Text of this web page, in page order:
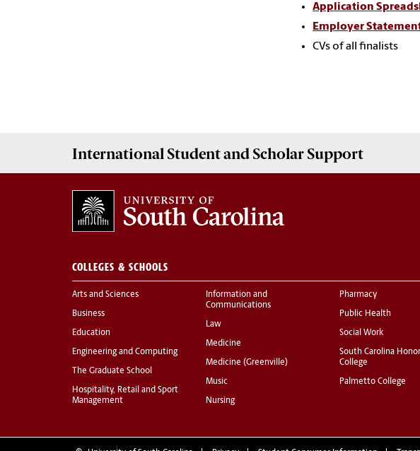
Application
Employer
CVs of all finalists
International Student and Scholar Support
COLLEGES & SCHOOLS
Arts and Sciences
Business
Education
Engineering and Computing
The Graduate School
Hospitality, Retail and Sport
Management
Information and
Communications
Law
Medicine
Medicine (Greenville)
Music
Nursing
Pharmacy
Public Health
Social Work
South Carolina
College
Palmetto College